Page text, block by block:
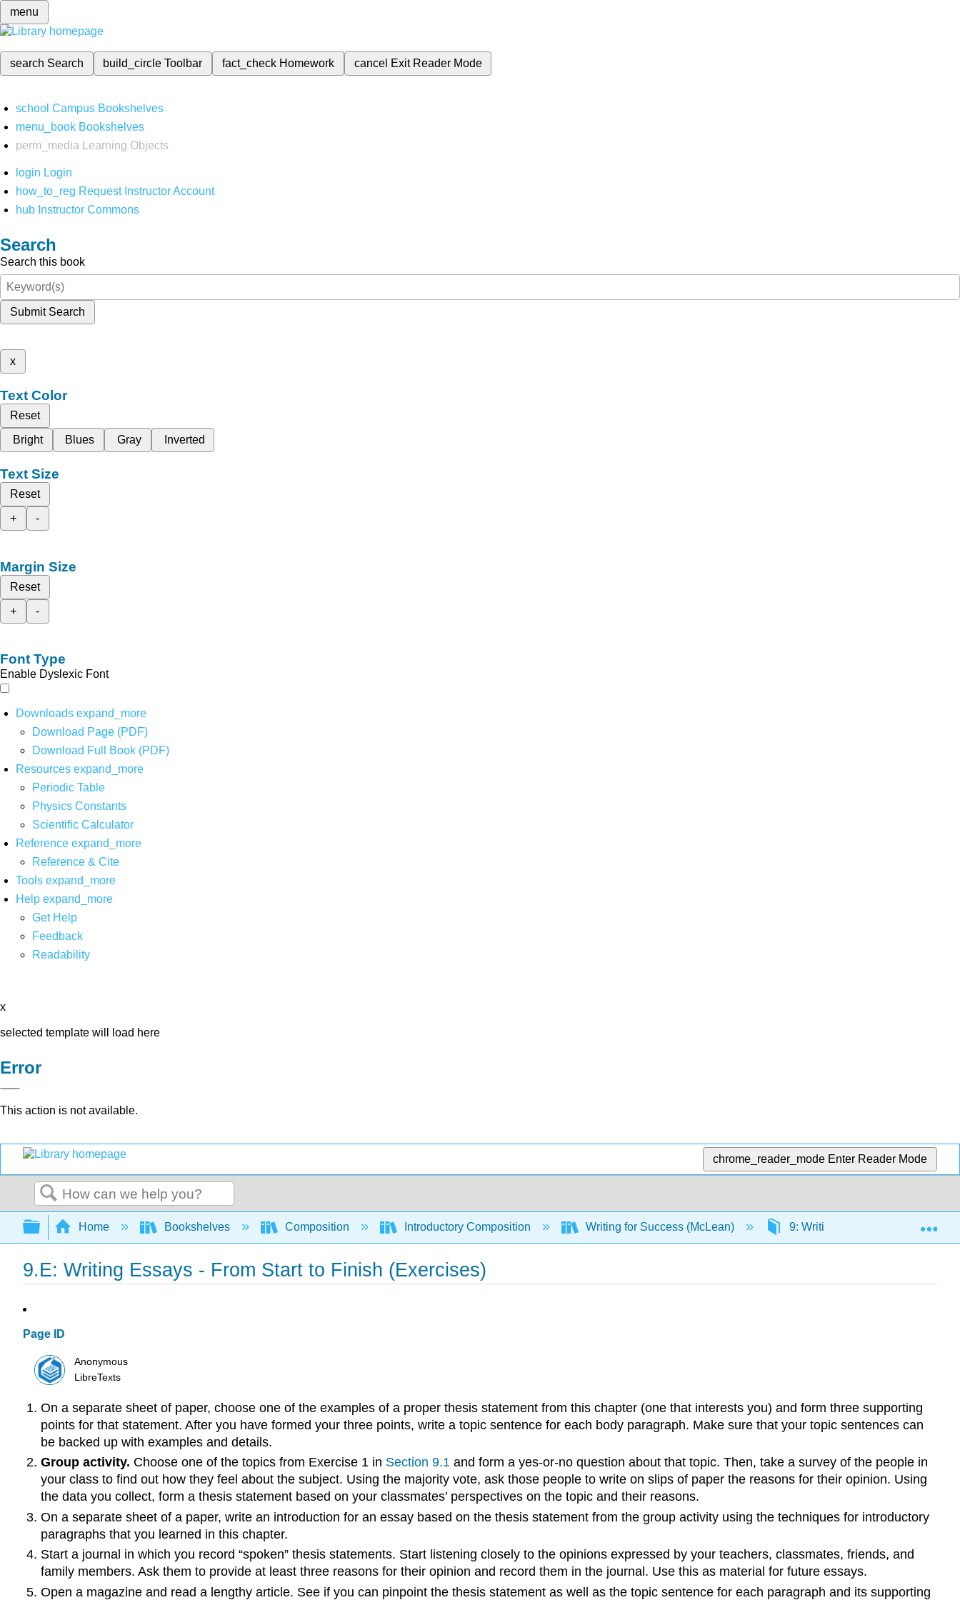
menu
search Search build_circleToolbar fact_check Homework cancel Exit Reader Mode
school Campus Bookshelves
menu_book Bookshelves
perm_media
Learning Objects
login Login
how_to_reg Request Instructor Account
hub Instructor Commons
Search
Search this book
Submit Search
x
Text Color
Reset
Bright
Blues Gray Inverted
Text Size
Reset
+
-
Margin Size
Reset
+
-
Font Type
Enable Dyslexic Font
Downloads expand_more
Download Page (PDF)
Download Full Book (PDF)
Resources expand_more
Periodic Table
Physics Constants
Scientific Calculator
Reference expand_more
Reference & Cite
Tools expand_more
Help expand_more
Get Help
Feedback
Readability
x
selected template will load here
Error
This action is not available.
chrome_reader_mode Enter Reader Mode
Search
Expand/collapse global hierarchy
Home Bookshelves Composition Introductory Composition Writing for Success (McLean) 9: Writing Essays - From Start to
9.E: Writing Essays - From Start to Finish (Exercises)
Page ID
Anonymous
LibreTexts
On a separate sheet of paper, choose one of the examples of a proper thesis statement from this chapter (one that interests you) and form three supporting
points for that statement. After you have formed your three points, write a topic sentence for each body paragraph. Make sure that your topic sentences can
be backed up with examples and details.
Group activity. Choose one of the topics from Exercise 1 in Section 9.1and form a yes-or-no question about that topic. Then, take a survey of the people in
your class to find out how they feel about the subject. Using the majority vote, ask those people to write on slips of paper the reasons for their opinion. Using
the data you collect, form a thesis statement based on your classmates’ perspectives on the topic and their reasons.
On a separate sheet of a paper, write an introduction for an essay based on the thesis statement from the group activity using the techniques for introductory
paragraphs that you learned in this chapter.
Start a journal in which you record “spoken” thesis statements. Start listening closely to the opinions expressed by your teachers, classmates, friends, and
family members. Ask them to provide at least three reasons for their opinion and record them in the journal. Use this as material for future essays.
Open a magazine and read a lengthy article. See if you can pinpoint the thesis statement as well as the topic sentence for each paragraph and its supporting